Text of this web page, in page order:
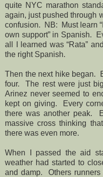
quite NYC marathon
again, just pushed through
confusion.
NB: Must learn
own support” in Spanish.
all I learned was “Rata”
the right Spanish.
Then the next hike began.
four.
The rest were just
Arinez never seemed to
kept on giving.
Every
there was another peak.
massive cross thinking
there was even more.
When I passed the aid
weather had started to
and damp.
Others